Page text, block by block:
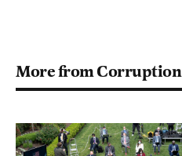
More from Corruption